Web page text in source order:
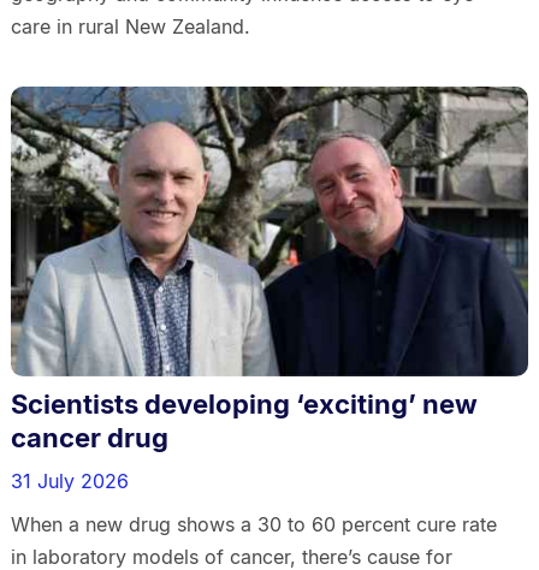
care in rural New Zealand.
Scientists developing ‘exciting’ new
cancer drug
31 July 2026
When a new drug shows a 30 to 60 percent cure rate
in laboratory models of cancer, there’s cause for